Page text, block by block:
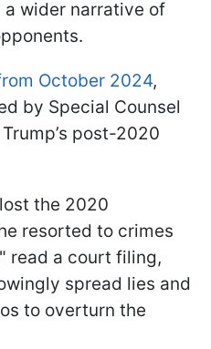
wider narrative of
October 2024,
by Special Counsel
post-2020
the 2020
resorted to crimes
read a court filing,
spread lies and
to overturn the